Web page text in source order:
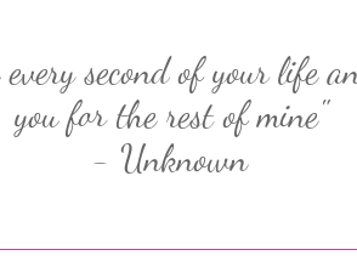
second of your life
you for the rest of mine"
- Unknown